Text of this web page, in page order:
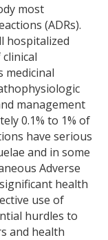
most
(ADRs).
hospitalized
medicinal
management
0.1% to 1% of
have serious
and in some
Adverse
health
use of
hurdles to
and health